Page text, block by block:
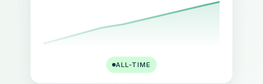
ALL-TIME